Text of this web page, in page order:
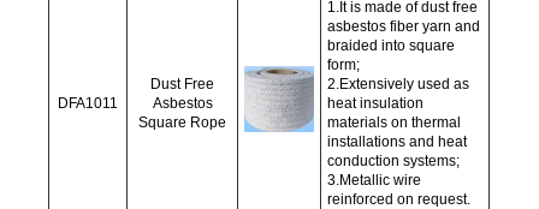
DFA1011
Dust Free
Asbestos
Square Rope
1.It is made of dust free
asbestos fiber yarn and
braided into square
form;
2.Extensively used as
heat insulation
materials on thermal
installations and heat
conduction systems;
3.Metallic wire
reinforced on request.